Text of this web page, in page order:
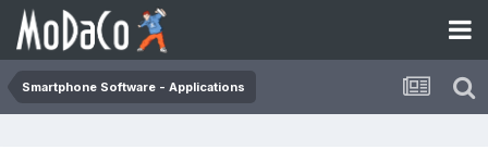
Smartphone Software - Applications